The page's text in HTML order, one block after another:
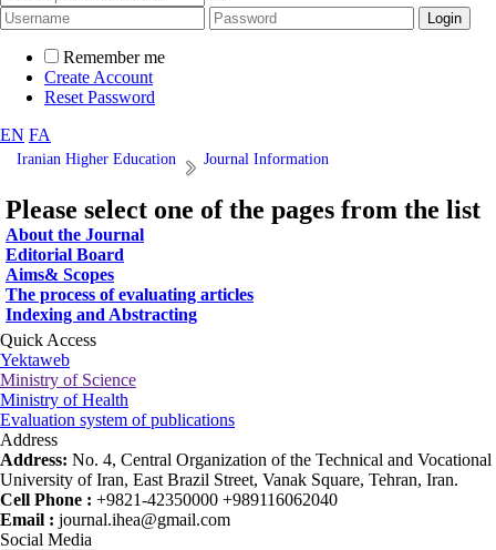
Remember me
Create Account
Reset Password
EN FA
Iranian Higher Education Journal Information
Please select one of the pages from the list
About the Journal
Editorial Board
Aims& Scopes
The process of evaluating articles
Indexing and Abstracting
Quick Access
Yektaweb
Ministry of Science
Ministry of Health
Evaluation system of publications
Address
Address: No. 4, Central Organization of the Technical and Vocational
University of Iran, East Brazil Street, Vanak Square, Tehran, Iran.
Cell Phone : +9821-42350000 +989116062040
Email : journal.ihea@gmail.com
Social Media